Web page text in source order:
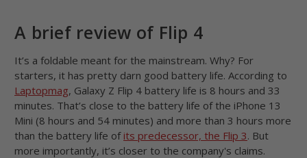
A brief review of Flip 4
It’s a foldable meant for the mainstream. Why? For
starters, it has pretty darn good battery life. According to
Laptopmag, Galaxy Z Flip 4 battery life is 8 hours and 33
minutes. That’s close to the battery life of the iPhone 13
Mini (8 hours and 54 minutes) and more than 3 hours more
than the battery life of its predecessor, the Flip 3. But
more importantly, it’s closer to the company's claims.